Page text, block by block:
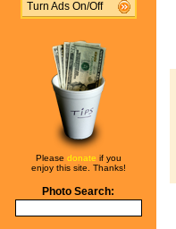
Turn Ads On/Off
Please donate if you
enjoy this site. Thanks!
Photo Search: